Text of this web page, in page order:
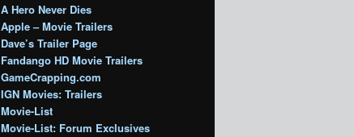
A Hero Never Dies
Apple – Movie Trailers
Dave’s Trailer Page
Fandango HD Movie Trailers
GameCrapping.com
IGN Movies: Trailers
Movie-List
Movie-List: Forum Exclusives